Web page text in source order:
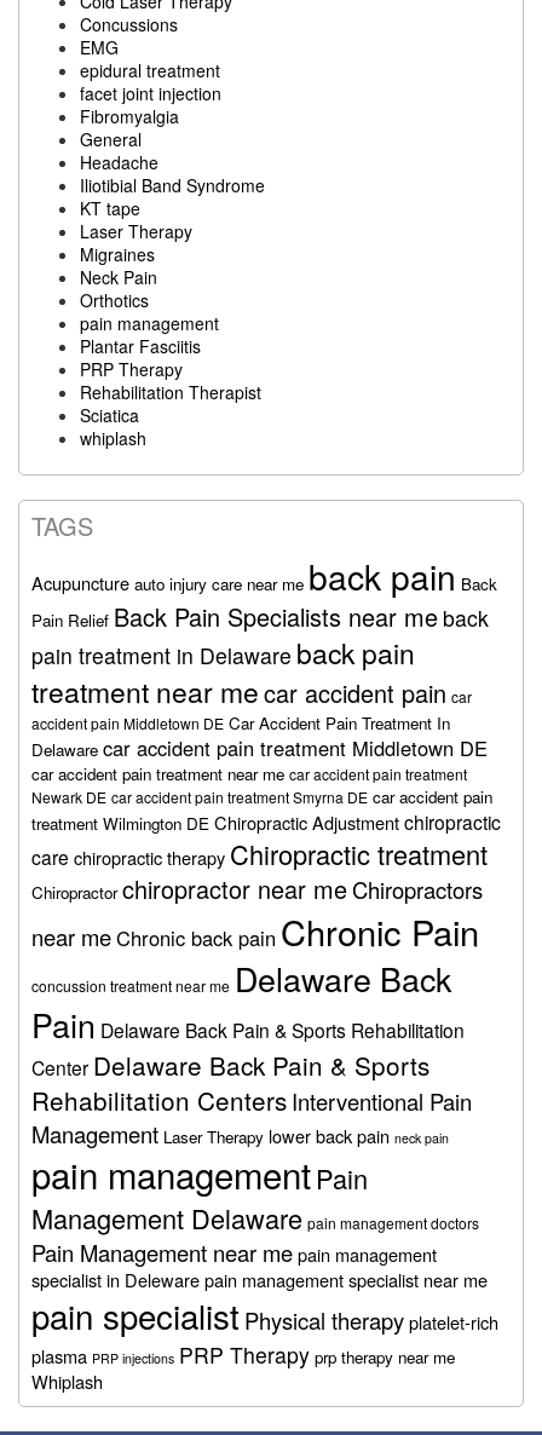
Concussions
EMG
epidural treatment
facet joint injection
Fibromyalgia
General
Headache
Iliotibial Band Syndrome
KT tape
Laser Therapy
Migraines
Neck Pain
Orthotics
pain management
Plantar Fasciitis
PRP Therapy
Rehabilitation Therapist
Sciatica
whiplash
TAGS
Acupuncture auto injury care near me back pain Back
Pain Relief Back Pain Specialists near me back
pain treatment in Delaware back pain
treatment near mecar accident pain car
accident pain Middletown DE Car Accident Pain Treatment In
Delaware car accident pain treatment Middletown DE
car accident pain treatment near me car accident pain treatment
Newark DE car accident pain treatment Smyrna DE car accident pain
treatment Wilmington DE Chiropractic Adjustmentchiropractic
care chiropractic therapy Chiropractic treatment
Chiropractor chiropractor near meChiropractors
near meChronic back pain Chronic Pain
concussion treatment near me Delaware Back
Pain Delaware Back Pain & Sports Rehabilitation
Center Delaware Back Pain & Sports
Rehabilitation CentersInterventional Pain
Management Laser Therapy lower back pain neck pain
pain managementPain
Management Delaware pain management doctors
Pain Management near mepain management
specialist in Delewarepain management specialist near me
pain specialist Physical therapyplatelet-rich
plasma PRP injections PRP Therapy prp therapy near me
Whiplash